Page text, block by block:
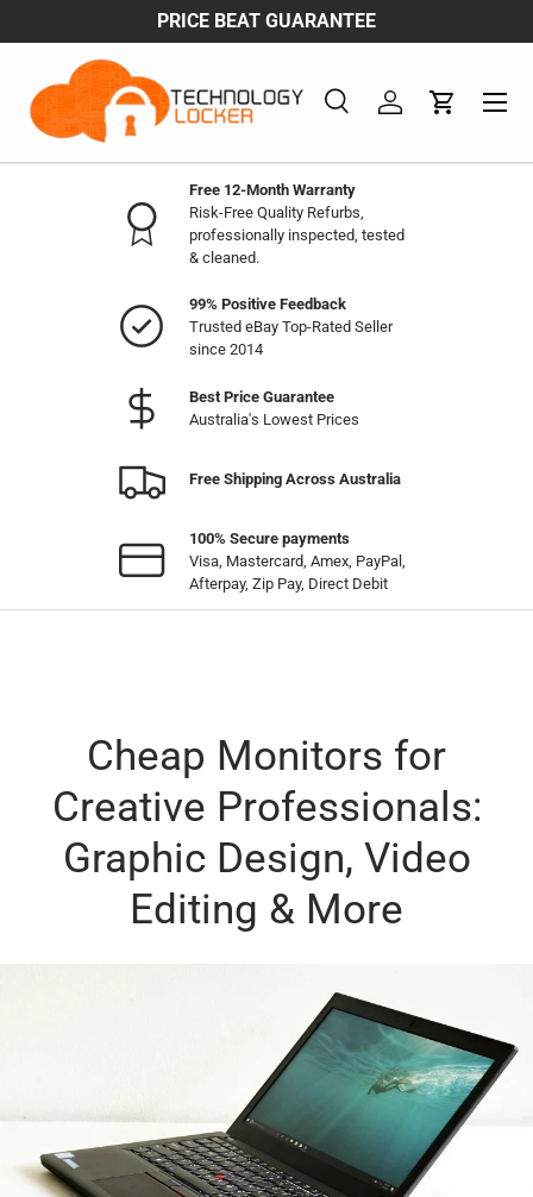
Skip to content
PRICE BEAT GUARANTEE
Search
Product type
SearchLog inCart
Menu
Free 12-Month Warranty
Risk-Free Quality Refurbs,
professionally inspected, tested
& cleaned.
99% Positive Feedback
Trusted eBay Top-Rated Seller
since 2014
Best Price Guarantee
Australia's Lowest Prices
Free Shipping Across Australia
100% Secure payments
Visa, Mastercard, Amex, PayPal,
Afterpay, Zip Pay, Direct Debit
Cheap Monitors for
Creative Professionals:
Graphic Design, Video
Editing & More